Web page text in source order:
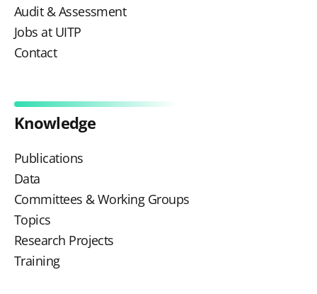
Audit & Assessment
Jobs at UITP
Contact
Knowledge
Publications
Data
Committees & Working Groups
Topics
Research Projects
Training